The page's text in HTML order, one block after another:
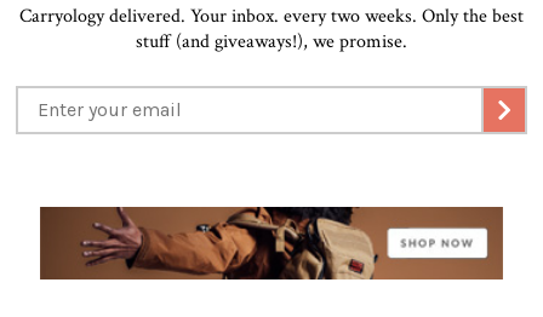
Carryology delivered. Your inbox. every two weeks. Only the best
stuff (and giveaways!), we promise.